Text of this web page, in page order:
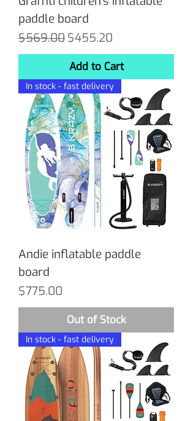
paddle board
Regular Price
$569.00 Sale Price
$455.20
Add to Cart
In stock - fast delivery
Andie inflatable paddle
board
Price
$775.00
Out of Stock
In stock - fast delivery